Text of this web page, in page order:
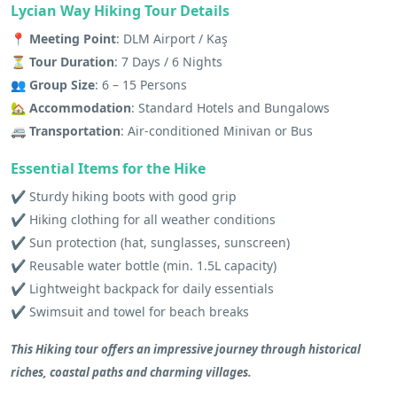
Lycian Way Hiking Tour Details
📍 Meeting Point: DLM Airport / Kaş
⏳ Tour Duration: 7 Days / 6 Nights
👥 Group Size: 6 – 15 Persons
🏡 Accommodation: Standard Hotels and Bungalows
🚐 Transportation: Air-conditioned Minivan or Bus
Essential Items for the Hike
✔️ Sturdy hiking boots with good grip
✔️ Hiking clothing for all weather conditions
✔️ Sun protection (hat, sunglasses, sunscreen)
✔️ Reusable water bottle (min. 1.5L capacity)
✔️ Lightweight backpack for daily essentials
✔️ Swimsuit and towel for beach breaks
This Hiking tour offers an impressive journey through historical
riches, coastal paths and charming villages.